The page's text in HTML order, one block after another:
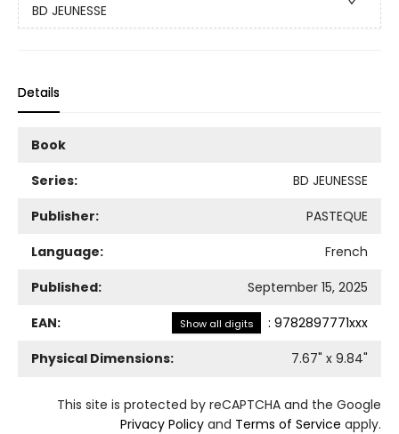
BD JEUNESSE
Details
Book
Series:
BD JEUNESSE
Publisher:
PASTEQUE
Language:
French
Published:
September 15, 2025
EAN:
Show all digits : 9782897771xxx
Physical Dimensions:
7.67" x 9.84"
This site is protected by reCAPTCHA and the Google
Privacy Policy and Terms of Service apply.